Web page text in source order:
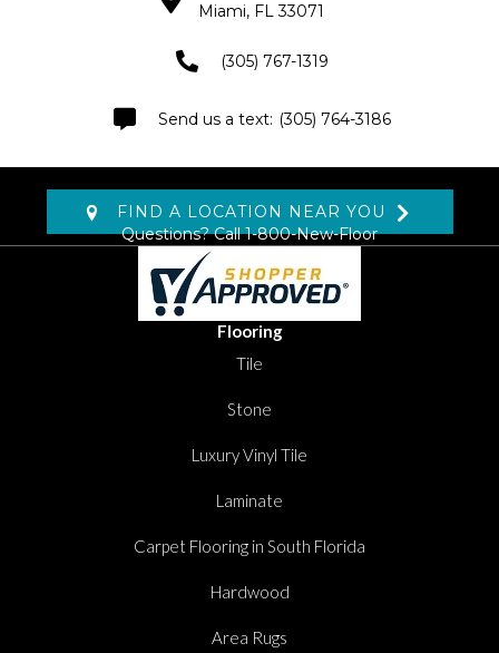
Miami, FL 33071
(305) 767-1319
(305) 764-3186
FIND A LOCATION NEAR YOU
Questions? Call1-800-New-Floor
Flooring
Tile
Stone
Luxury Vinyl Tile
Laminate
Carpet Flooring in South Florida
Hardwood
Area Rugs